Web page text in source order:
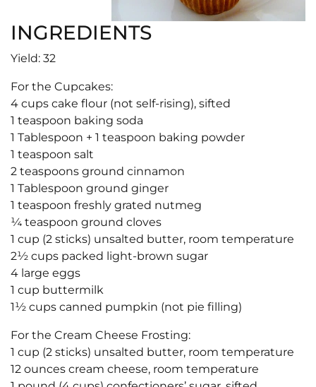
INGREDIENTS
Yield: 32
For the Cupcakes:
4 cups cake flour (not self-rising), sifted
1 teaspoon baking soda
1 Tablespoon + 1 teaspoon baking powder
1 teaspoon salt
2 teaspoons ground cinnamon
1 Tablespoon ground ginger
1 teaspoon freshly grated nutmeg
¼ teaspoon ground cloves
1 cup (2 sticks) unsalted butter, room temperature
2½ cups packed light-brown sugar
4 large eggs
1 cup buttermilk
1½ cups canned pumpkin (not pie filling)
For the Cream Cheese Frosting:
1 cup (2 sticks) unsalted butter, room temperature
12 ounces cream cheese, room temperature